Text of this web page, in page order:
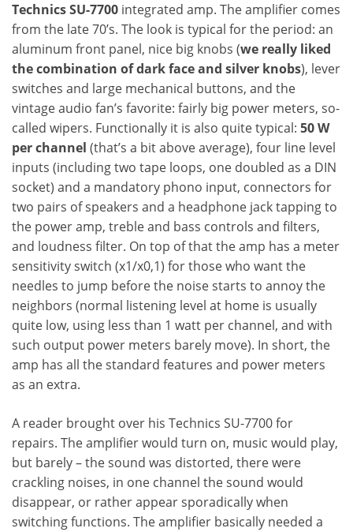
Technics SU-7700 integrated amp. The amplifier comes
from the late 70’s. The look is typical for the period: an
aluminum front panel, nice big knobs (we really liked
the combination of dark face and silver knobs), lever
switches and large mechanical buttons, and the
vintage audio fan’s favorite: fairly big power meters, so-
called wipers. Functionally it is also quite typical: 50 W
per channel (that’s a bit above average), four line level
inputs (including two tape loops, one doubled as a DIN
socket) and a mandatory phono input, connectors for
two pairs of speakers and a headphone jack tapping to
the power amp, treble and bass controls and filters,
and loudness filter. On top of that the amp has a meter
sensitivity switch (x1/x0,1) for those who want the
needles to jump before the noise starts to annoy the
neighbors (normal listening level at home is usually
quite low, using less than 1 watt per channel, and with
such output power meters barely move). In short, the
amp has all the standard features and power meters
as an extra.
A reader brought over his Technics SU-7700 for
repairs. The amplifier would turn on, music would play,
but barely – the sound was distorted, there were
crackling noises, in one channel the sound would
disappear, or rather appear sporadically when
switching functions. The amplifier basically needed a